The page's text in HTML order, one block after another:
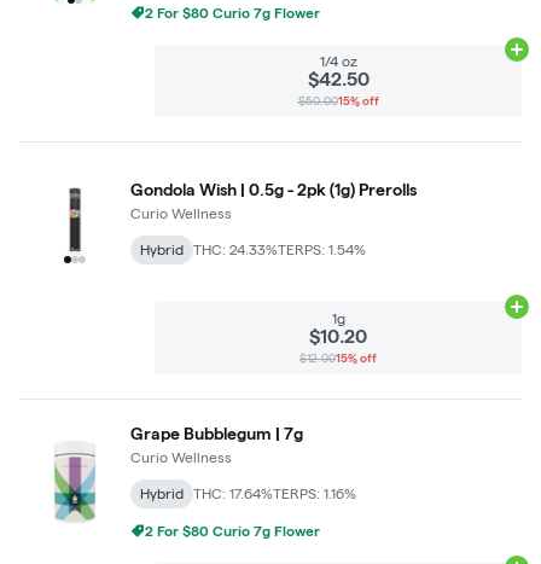
2 For $80 Curio 7g Flower
1/4 oz
$42.50
$50.0015% off
Gondola Wish | 0.5g - 2pk (1g) Prerolls
Curio Wellness
Hybrid THC: 24.33%TERPS: 1.54%
1g
$10.20
$12.0015% off
Grape Bubblegum | 7g
Curio Wellness
Hybrid THC: 17.64%TERPS: 1.16%
2 For $80 Curio 7g Flower